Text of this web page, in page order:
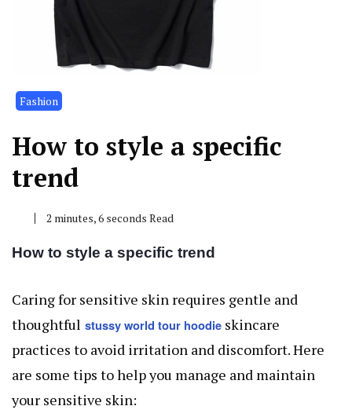
Fashion
How to style a specific
trend
2 minutes, 6 seconds Read
How to style a specific trend
Caring for sensitive skin requires gentle and
thoughtful stussy world tour hoodie skincare
practices to avoid irritation and discomfort. Here
are some tips to help you manage and maintain
your sensitive skin: